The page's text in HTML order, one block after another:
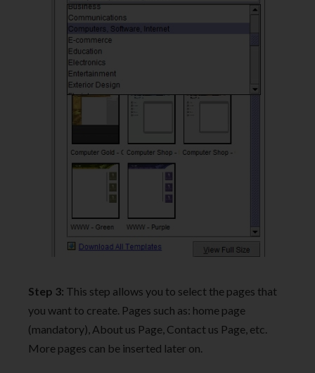
Step 3: This step allows you to select the pages that
you want to create. Pages such as: home page
(mandatory), About us Page, Contact us Page, etc.
More pages can be inserted later on.